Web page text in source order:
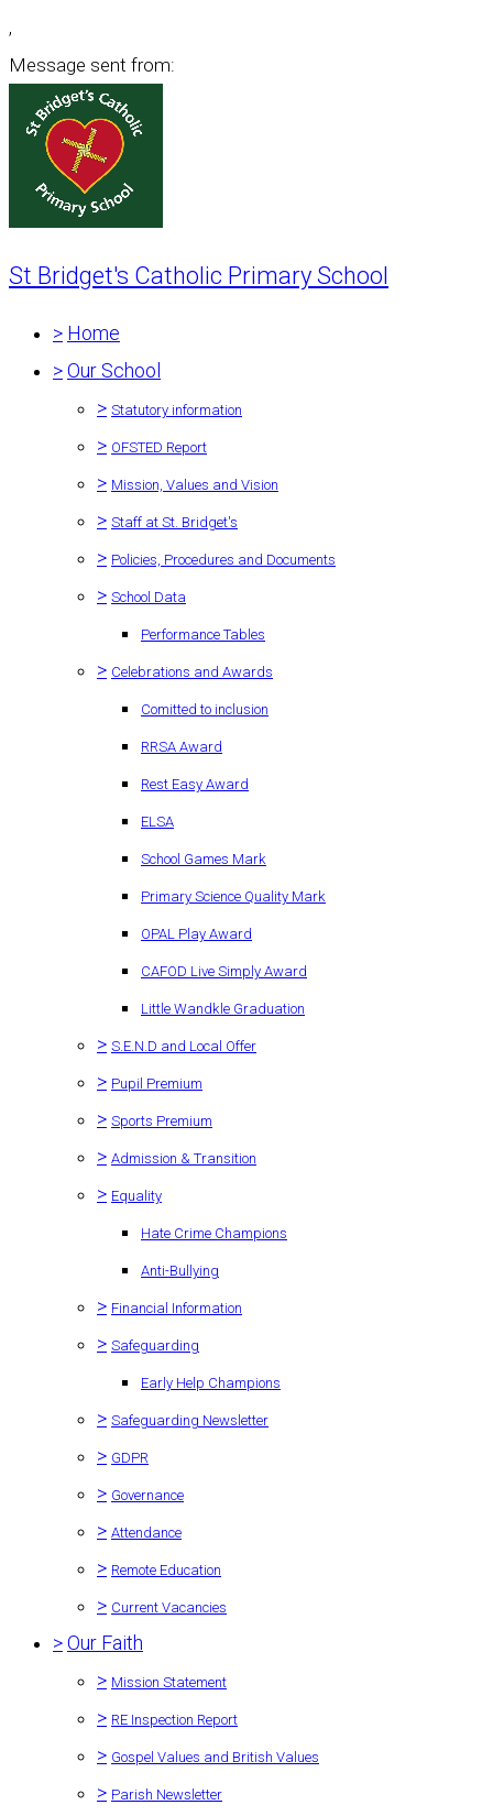
,
Message sent from:
St Bridget's Catholic Primary School
> Home
>Our School
> Statutory information
> OFSTED Report
> Mission, Values and Vision
> Staff at St. Bridget's
> Policies, Procedures and Documents
> School Data
Performance Tables
> Celebrations and Awards
Comitted to inclusion
RRSA Award
Rest Easy Award
ELSA
School Games Mark
Primary Science Quality Mark
OPAL Play Award
CAFOD Live Simply Award
Little Wandkle Graduation
> S.E.N.D and Local Offer
> Pupil Premium
> Sports Premium
> Admission & Transition
> Equality
Hate Crime Champions
Anti-Bullying
> Financial Information
> Safeguarding
Early Help Champions
> Safeguarding Newsletter
> GDPR
> Governance
> Attendance
> Remote Education
> Current Vacancies
>Our Faith
> Mission Statement
> RE Inspection Report
> Gospel Values and British Values
> Parish Newsletter